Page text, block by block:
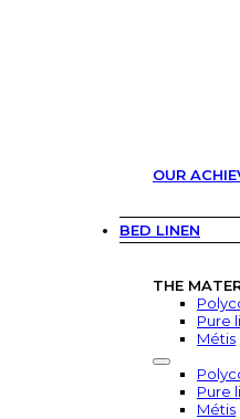
OUR
BED LINEN
THE
Pure
Métis
Pure
Métis